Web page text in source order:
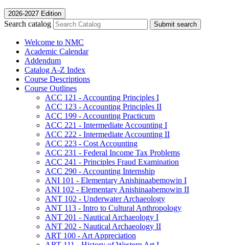
2026-2027 Edition
Search catalog Submit search
Welcome to NMC
Academic Calendar
Addendum
Catalog A-​Z Index
Course Descriptions
Course Outlines
ACC 121 -​ Accounting Principles I
ACC 123 -​ Accounting Principles II
ACC 199 -​ Accounting Practicum
ACC 221 -​ Intermediate Accounting I
ACC 222 -​ Intermediate Accounting II
ACC 223 -​ Cost Accounting
ACC 231 -​ Federal Income Tax Problems
ACC 241 -​ Principles Fraud Examination
ACC 290 -​ Accounting Internship
ANI 101 -​ Elementary Anishinaabemowin I
ANI 102 -​ Elementary Anishinaabemowin II
ANT 102 -​ Underwater Archaeology
ANT 113 -​ Intro to Cultural Anthropology
ANT 201 -​ Nautical Archaeology I
ANT 202 -​ Nautical Archaeology II
ART 100 -​ Art Appreciation